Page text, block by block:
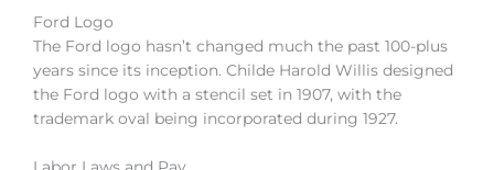
Ford Logo
The Ford logo hasn’t changed much the past 100-plus
years since its inception. Childe Harold Willis designed
the Ford logo with a stencil set in 1907, with the
trademark oval being incorporated during 1927.
Labor Laws and Pay